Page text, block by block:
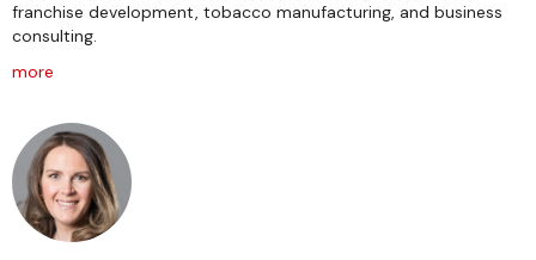
franchise development, tobacco manufacturing, and business
consulting.
more